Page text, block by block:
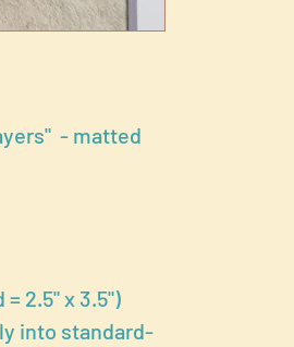
- matted
2.5" x 3.5")
into standard-